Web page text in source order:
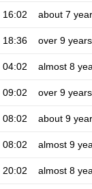
16:02 about 7
18:36 over 9 years
04:02 almost 8
09:02 over 9 years
08:02 about 9
08:02 almost 9
20:02 almost 8